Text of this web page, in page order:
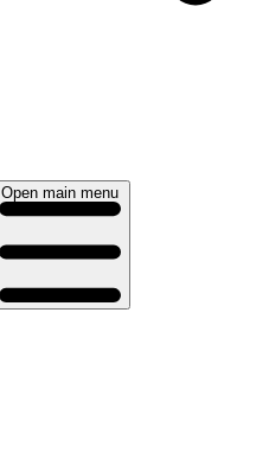
Open main menu